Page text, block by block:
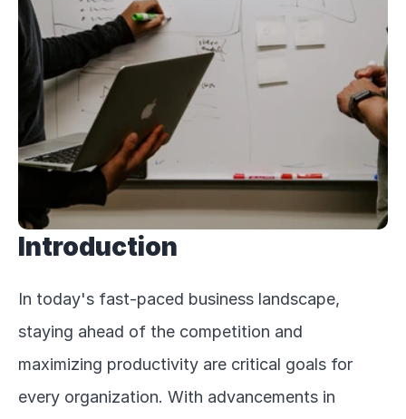
Introduction
In today's fast-paced business landscape,
staying ahead of the competition and
maximizing productivity are critical goals for
every organization. With advancements in